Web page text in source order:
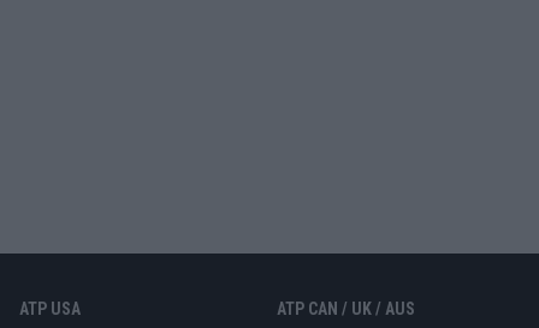
ATP USA ATP CAN / UK / AUS